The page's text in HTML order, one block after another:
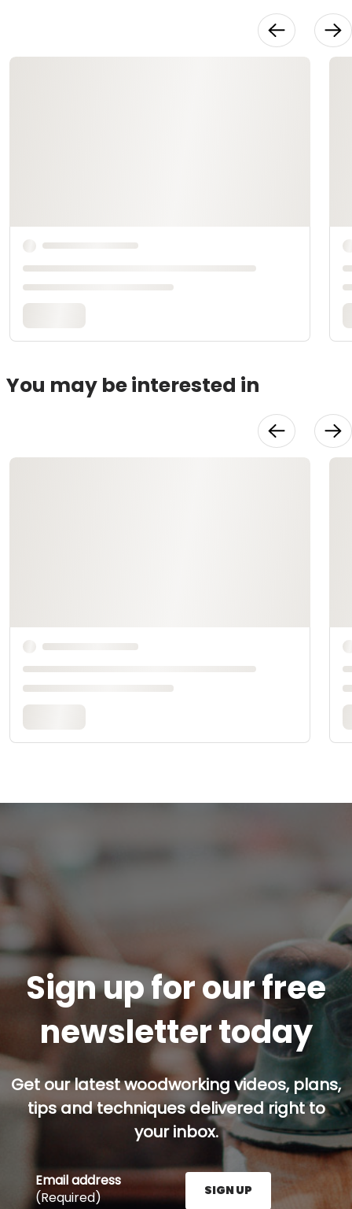
You may be interested in
Sign up for our free
newsletter today
Get our latest woodworking videos, plans,
tips and techniques delivered right to
your inbox.
Email address
(Required)
SIGN UP